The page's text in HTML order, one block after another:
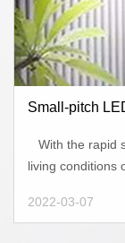
Small-pitch
With the rapid
living conditions
2022-03-07